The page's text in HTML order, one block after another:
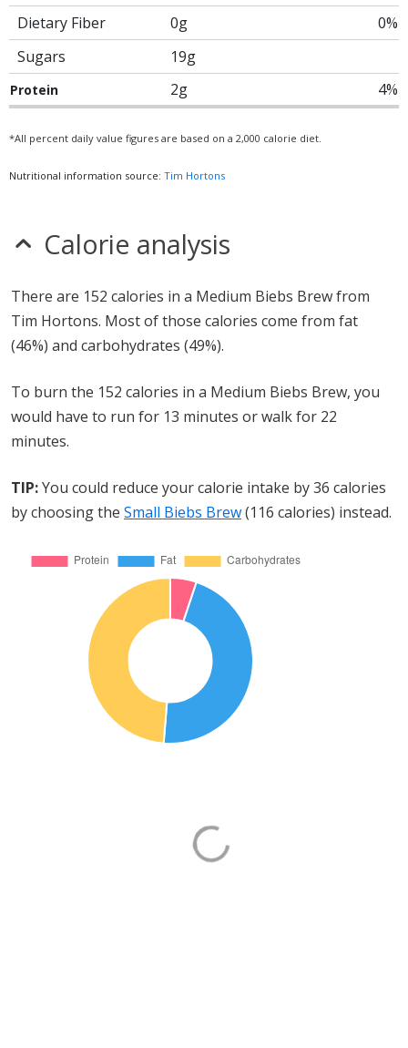
Dietary Fiber
0g
0%
Sugars
19g
Protein 2g 4%
*All percent daily value figures are based on a 2,000 calorie diet.
Nutritional information source: Tim Hortons
Calorie analysis
There are 152 calories in a Medium Biebs Brew from
Tim Hortons. Most of those calories come from fat
(46%) and carbohydrates (49%).
To burn the 152 calories in a Medium Biebs Brew, you
would have to run for 13 minutes or walk for 22
minutes.
TIP:You could reduce your calorie intake by 36 calories
by choosing the Small Biebs Brew(116 calories) instead.